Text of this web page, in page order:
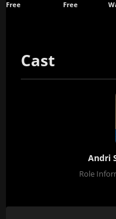
Free
Free
Cast
Andri
Role